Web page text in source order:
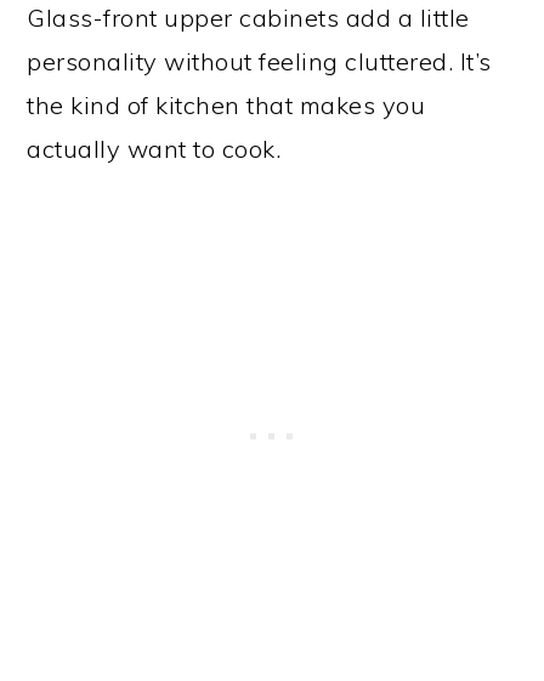
Glass-front upper cabinets add a little
personality without feeling cluttered. It’s
the kind of kitchen that makes you
actually want to cook.